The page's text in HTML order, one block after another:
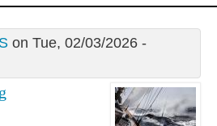
on Tue, 02/03/2026 -